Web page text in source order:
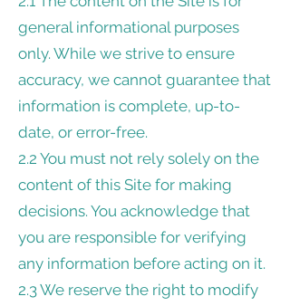
general informational purposes
only. While we strive to ensure
accuracy, we cannot guarantee that
information is complete, up-to-
date, or error-free.
2.2 You must not rely solely on the
content of this Site for making
decisions. You acknowledge that
you are responsible for verifying
any information before acting on it.
2.3 We reserve the right to modify